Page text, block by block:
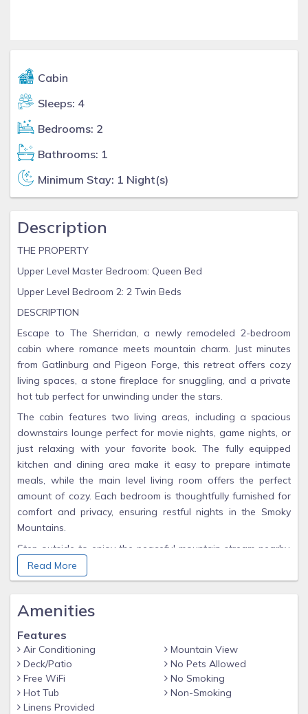
Cabin
Sleeps: 4
Bedrooms: 2
Bathrooms: 1
Minimum Stay: 1 Night(s)
Description
THE PROPERTY
Upper Level Master Bedroom: Queen Bed
Upper Level Bedroom 2: 2 Twin Beds
DESCRIPTION
Escape to The Sherridan, a newly remodeled 2-bedroom
cabin where romance meets mountain charm. Just minutes
from Gatlinburg and Pigeon Forge, this retreat offers cozy
living spaces, a stone fireplace for snuggling, and a private
hot tub perfect for unwinding under the stars.
The cabin features two living areas, including a spacious
downstairs lounge perfect for movie nights, game nights, or
just relaxing with your favorite book. The fully equipped
kitchen and dining area make it easy to prepare intimate
meals, while the main level living room offers the perfect
amount of cozy. Each bedroom is thoughtfully furnished for
comfort and privacy, ensuring restful nights in the Smoky
Mountains.
Step outside to enjoy the peaceful mountain stream nearby,
where the soothing sound of rushing water sets the scene
for a tranquil afternoon. Cast a line for trout, skip stones
nature together.
From quiet mornings with coffee on the deck to evenings
sharing laughter by the fire, The Sherridan combines modern
comforts with Smoky Mountain serenity, making it the perfect
destination for couples looking to reconnect and create
unforgettable memories.
Read More
Amenities
Features
Air Conditioning
Deck/Patio
Free WiFi
Hot Tub
Linens Provided
Mountain View
No Pets Allowed
No Smoking
Non-Smoking